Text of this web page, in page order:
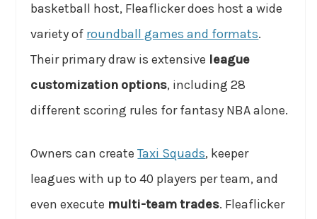
basketball host, Fleaflicker does host a wide
variety of roundball games and formats.
Their primary draw is extensive league
customization options, including 28
different scoring rules for fantasy NBA alone.
Owners can createTaxi Squads, keeper
leagues with up to 40 players per team, and
even execute multi-team trades. Fleaflicker